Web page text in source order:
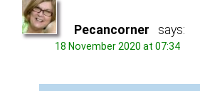
Pecancorner says:
18 November 2020 at 07:34